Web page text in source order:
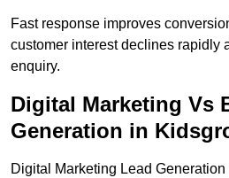
Fast response improves
customer interest declines rapidly
enquiry.
Digital Marketing Vs
Generation in
Digital Marketing Lead